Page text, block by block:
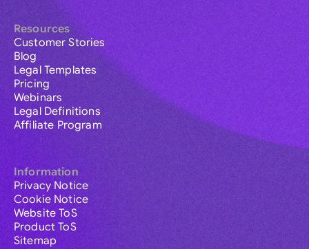
Resources
Customer Stories
Blog
Legal Templates
Pricing
Webinars
Legal Definitions
Affiliate Program
Information
Privacy Notice
Cookie Notice
Website ToS
Product ToS
Sitemap